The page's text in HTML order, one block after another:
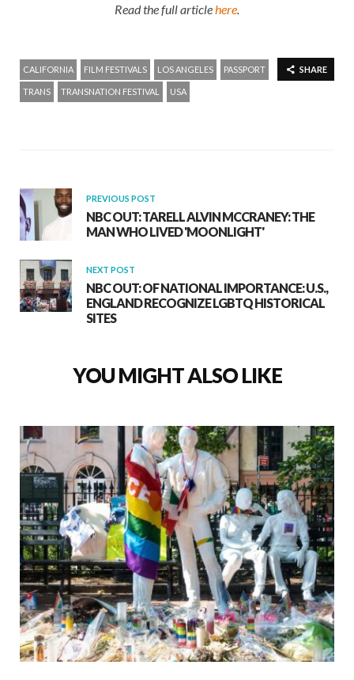
Read the full articlehere.
SHARE
CALIFORNIA FILM FESTIVALS LOS ANGELES PASSPORT
TRANS TRANSNATION FESTIVAL USA
PREVIOUS POST
NBC OUT: TARELL ALVIN MCCRANEY: THE
MAN WHO LIVED 'MOONLIGHT'
NEXT POST
NBC OUT: OF NATIONAL IMPORTANCE: U.S.,
ENGLAND RECOGNIZE LGBTQ HISTORICAL
SITES
YOU MIGHT ALSO LIKE